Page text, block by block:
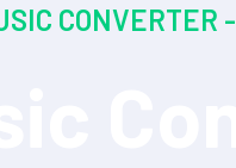
CONVERTER -